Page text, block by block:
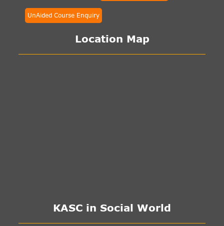
UnAided Course Enquiry
Location Map
KASC in Social World